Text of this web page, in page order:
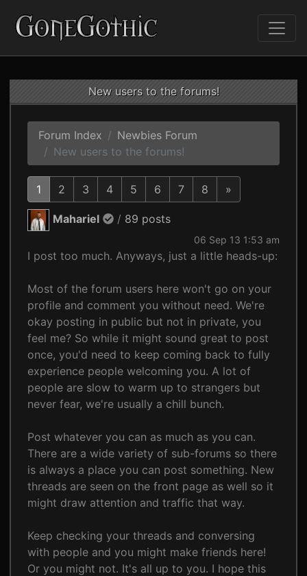
New users to the forums!
Forum Index
Newbies Forum
New users to the forums!
1 2 3 4 5 6 7 8 »
Mahariel / 89 posts
06 Sep 13 1:53 am
I post too much. Anyways, just a little heads-up:
Most of the forum users here won't go on your
profile and comment you without need. We're
okay posting in public but not in private, you
feel me? So while it might sound great to post
once, you'd need to keep coming back to fully
experience people welcoming you. A lot of
people are slow to warm up to strangers but
never fear, we're usually a chill bunch.
Post whatever you can as much as you can.
There are a wide variety of sub-forums so there
is always a place you can post something. New
threads are seen on the front page as well so it
might draw attention and traffic that way.
Keep checking your threads and conversing
with people and you might make friends here!
Or you might not. It's all up to you. I hope this